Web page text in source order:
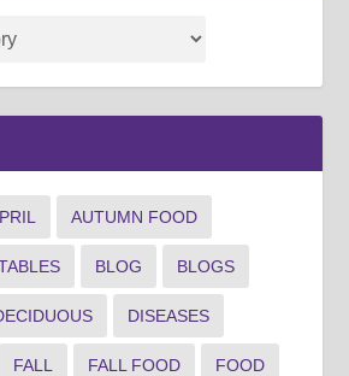
AUTUMN FOOD
BLOG BLOGS
DISEASES
FALL FALL FOOD FOOD